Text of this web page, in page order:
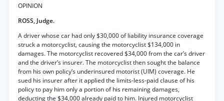
OPINION
ROSS, Judge.
A driver whose car had only $30,000 of liability insurance coverage
struck a motorcyclist, causing the motorcyclist $134,000 in
damages. The motorcyclist recovered $34,000 from the car’s driver
and the driver’s insurer. The motorcyclist then sought the balance
from his own policy’s underinsured motorist (UIM) coverage. He
sued his insurer after it applied the limits-less-paid clause of his
policy to pay him only a portion of his remaining damages,
deducting the $34,000 already paid to him. Injured motorcyclist